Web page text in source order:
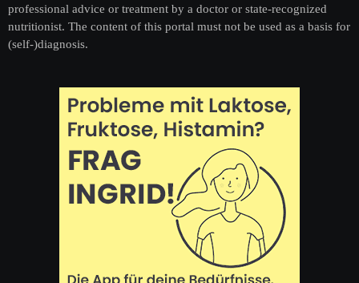
professional advice or treatment by a doctor or state-recognized
nutritionist. The content of this portal must not be used as a basis for
(self-)diagnosis.